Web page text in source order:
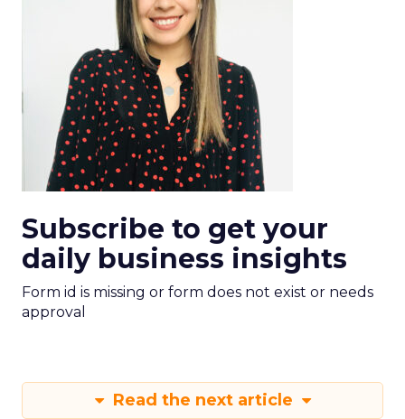
Subscribe to get your
daily business insights
Form id is missing or form does not exist or needs
approval
Read the next article